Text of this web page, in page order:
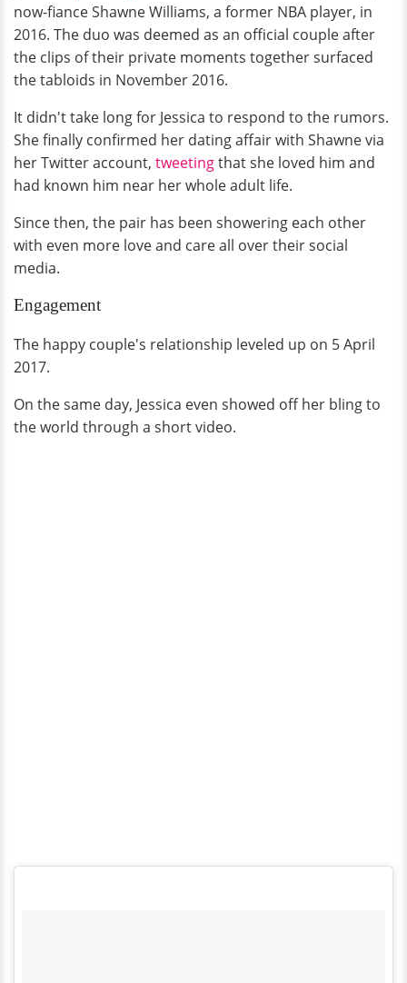
now-fiance Shawne Williams, a former NBA player, in
2016. The duo was deemed as an official couple after
the clips of their private moments together surfaced
the tabloids in November 2016.
It didn't take long for Jessica to respond to the rumors.
She finally confirmed her dating affair with Shawne via
her Twitter account, tweetingthat she loved him and
had known him near her whole adult life.
Since then, the pair has been showering each other
with even more love and care all over their social
media.
Engagement
The happy couple's relationship leveled up on 5 April
2017.
On the same day, Jessica even showed off her bling to
the world through a short video.